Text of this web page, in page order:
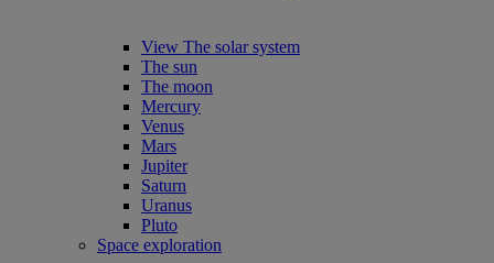
View The solar system
The sun
The moon
Mercury
Venus
Mars
Jupiter
Saturn
Uranus
Pluto
Space exploration